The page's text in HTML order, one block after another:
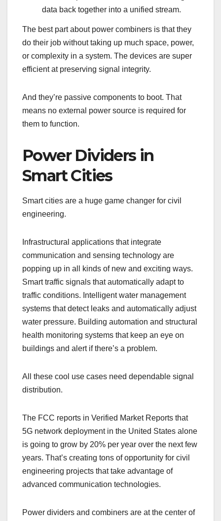
data back together into a unified stream.
The best part about power combiners is that they
do their job without taking up much space, power,
or complexity in a system. The devices are super
efficient at preserving signal integrity.
And they’re passive components to boot. That
means no external power source is required for
them to function.
Power Dividers in
Smart Cities
Smart cities are a huge game changer for civil
engineering.
Infrastructural applications that integrate
communication and sensing technology are
popping up in all kinds of new and exciting ways.
Smart traffic signals that automatically adapt to
traffic conditions. Intelligent water management
systems that detect leaks and automatically adjust
water pressure. Building automation and structural
health monitoring systems that keep an eye on
buildings and alert if there’s a problem.
All these cool use cases need dependable signal
distribution.
The FCC reports in Verified Market Reports that
5G network deployment in the United States alone
is going to grow by 20% per year over the next few
years. That’s creating tons of opportunity for civil
engineering projects that take advantage of
advanced communication technologies.
Power dividers and combiners are at the center of